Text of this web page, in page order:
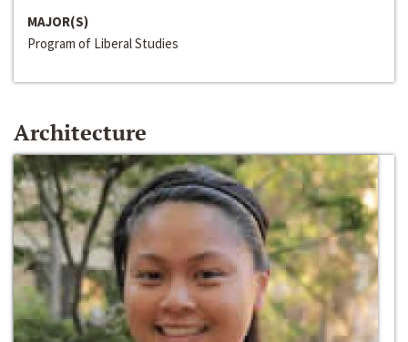
MAJOR(S)
Program of Liberal Studies
Architecture